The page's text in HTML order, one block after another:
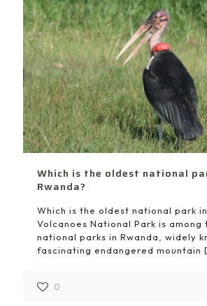
Which is the oldest national
Rwanda?
Which is the oldest national park
Volcanoes National Park is among
national parks in Rwanda, widely
fascinating endangered mountain
0